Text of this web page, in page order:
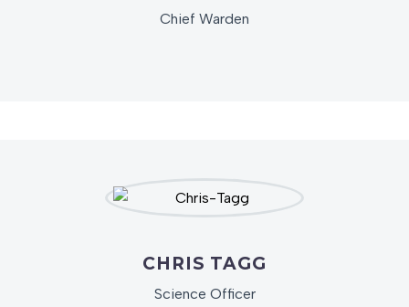
Chief Warden
CHRIS TAGG
Science Officer